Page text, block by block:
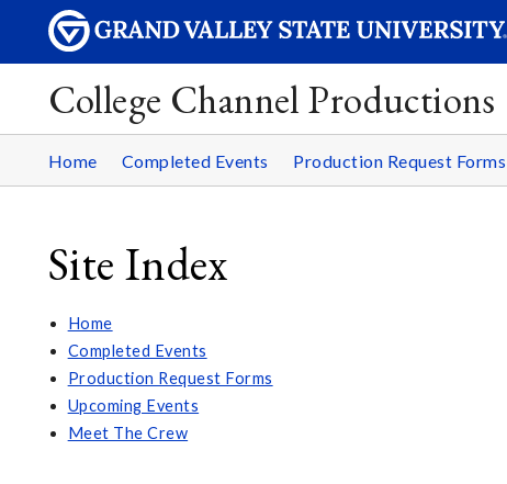
College Channel Productions
Home Completed Events Production Request Forms
Site Index
Home
Completed Events
Production Request Forms
Upcoming Events
Meet The Crew